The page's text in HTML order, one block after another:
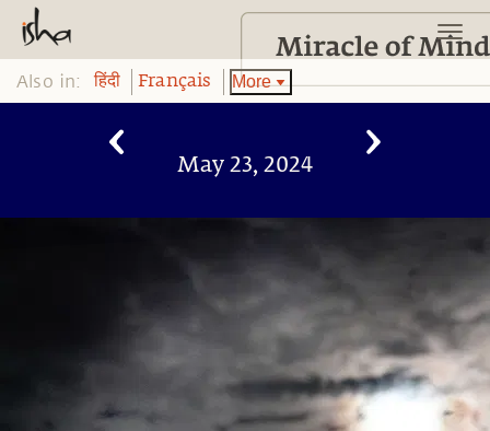
Also in: हिंदी Français More
May 23, 2024